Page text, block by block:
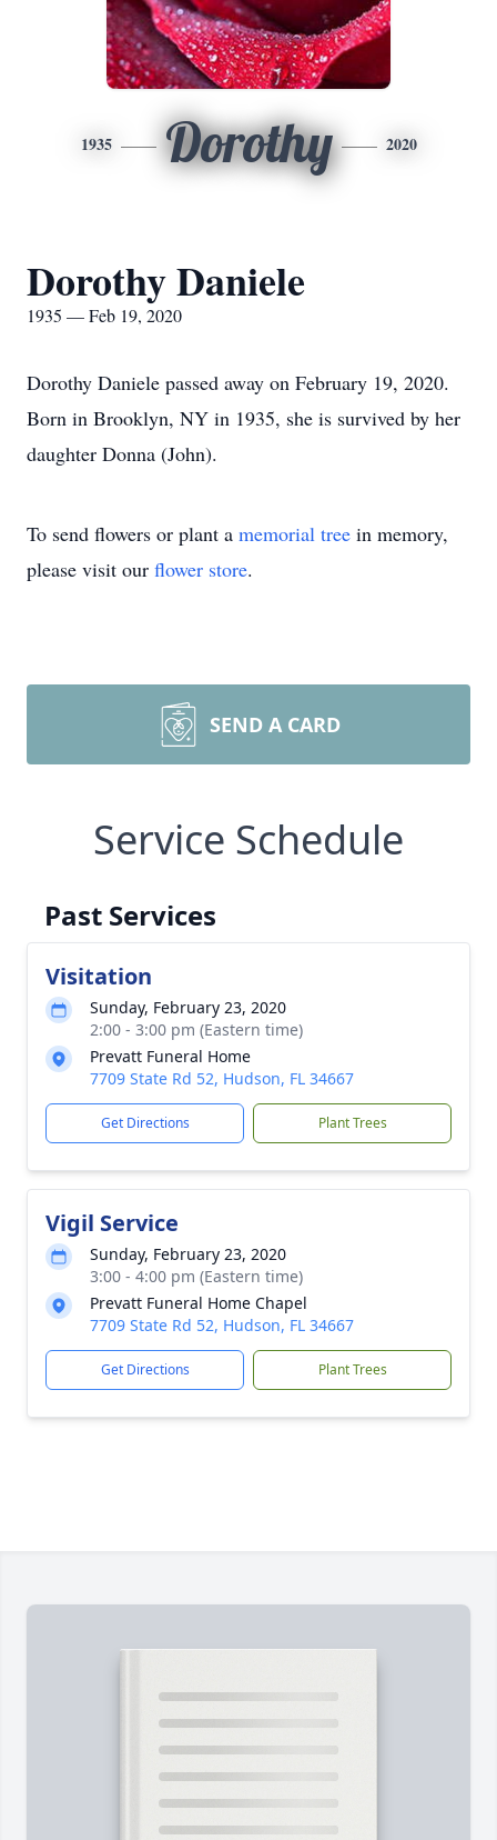
1935 Dorothy 2020
Dorothy Daniele
1935 — Feb 19, 2020
Dorothy Daniele passed away on February 19, 2020.
Born in Brooklyn, NY in 1935, she is survived by her
daughter Donna (John).
To send flowers or plant a memorial tree in memory,
please visit our flower store.
SEND A CARD
Service Schedule
Past Services
Visitation
Sunday, February 23, 2020
2:00 - 3:00 pm (Eastern time)
Prevatt Funeral Home
7709 State Rd 52, Hudson, FL 34667
Get Directions Plant Trees
Vigil Service
Sunday, February 23, 2020
3:00 - 4:00 pm (Eastern time)
Prevatt Funeral Home Chapel
7709 State Rd 52, Hudson, FL 34667
Get Directions Plant Trees